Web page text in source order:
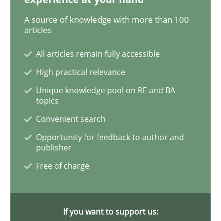
Data Science – the expanding frontier
Evaluating Business Analysts‘ role in the Data Driven
Written byPriyank Arora
A source of knowledge with more than 100
articles
All articles remain fully accessible
High practical relevance
Unique knowledge pool on RE and BA
topics
Convenient search
Opportunity for feedback to author and
publisher
Free of charge
If you want to support us: